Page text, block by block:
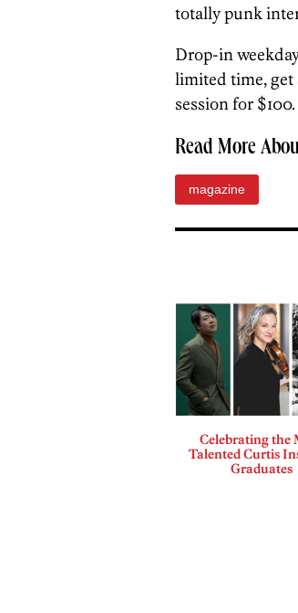
totally punk
Drop-in
limited time, get
session for $100.
Read More
magazine
Celebrating the
Talented Curtis
Graduates